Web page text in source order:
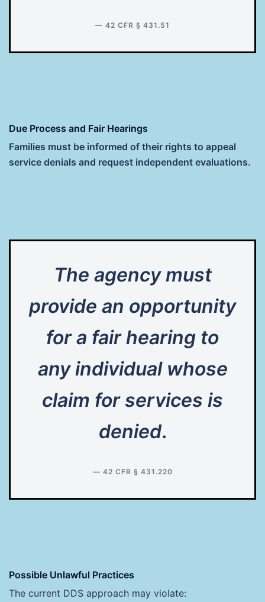
— 42 CFR § 431.51
Due Process and Fair Hearings
Families must be informed of their rights to appeal
service denials and request independent evaluations.
The agency must
provide an opportunity
for a fair hearing to
any individual whose
claim for services is
denied.
— 42 CFR § 431.220
Possible Unlawful Practices
The current DDS approach may violate: